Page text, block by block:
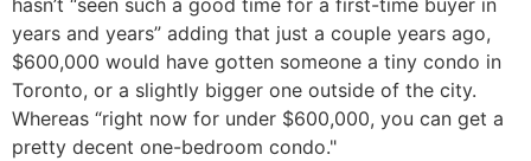
hasn’t “seen such a good time for a first-time buyer in
years and years” adding that just a couple years ago,
$600,000 would have gotten someone a tiny condo in
Toronto, or a slightly bigger one outside of the city.
Whereas “right now for under $600,000, you can get a
pretty decent one-bedroom condo."